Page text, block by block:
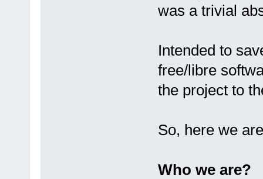
was a trivial
Intended to
free/libre
the project to
So, here we
Who we are?